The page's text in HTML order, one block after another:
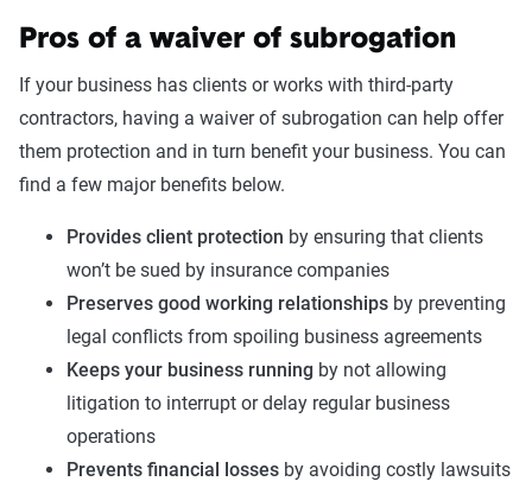
Pros of a waiver of subrogation
If your business has clients or works with third-party
contractors, having a waiver of subrogation can help offer
them protection and in turn benefit your business. You can
find a few major benefits below.
Provides client protection by ensuring that clients
won’t be sued by insurance companies
Preserves good working relationships by preventing
legal conflicts from spoiling business agreements
Keeps your business running by not allowing
litigation to interrupt or delay regular business
operations
Prevents financial losses by avoiding costly lawsuits